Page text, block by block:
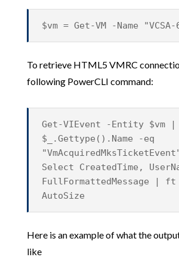
$vm = Get-VM -Name "VCSA-
To retrieve HTML5 VMRC
following PowerCLI command:
Get-VIEvent -Entity $vm |
$_.Gettype().Name -eq
Select CreatedTime,
FullFormattedMessage |
AutoSize
Here is an example of what the
like